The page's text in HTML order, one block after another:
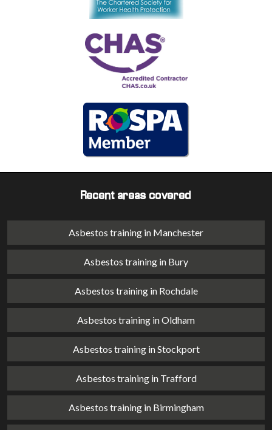
Recent areas covered
Asbestos training in Manchester
Asbestos training in Bury
Asbestos training in Rochdale
Asbestos training in Oldham
Asbestos training in Stockport
Asbestos training in Trafford
Asbestos training in Birmingham